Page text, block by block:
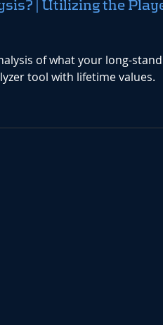
| Utilizing the
of what your long-
tool with lifetime values.